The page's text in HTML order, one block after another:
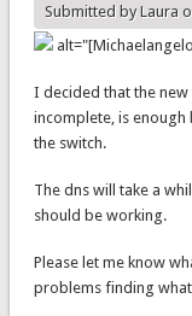
Submitted byLaura
I decided that the
incomplete, is
the switch.
The dns will take a
should be working.
Please let me know
problems finding